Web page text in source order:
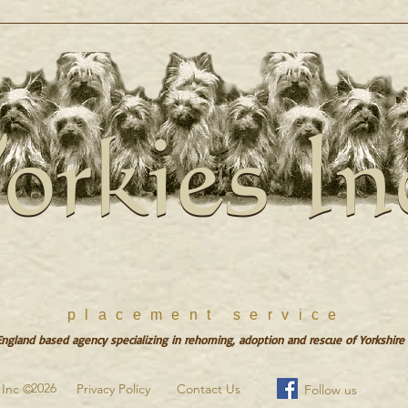
placement service
based agency specializing in rehoming, adoption and rescue of Yorkshire
Inc ©2026 Privacy Policy Contact Us Follow us